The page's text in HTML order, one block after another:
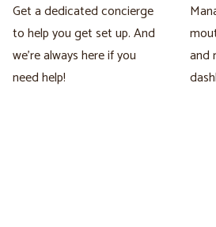
Get a dedicated concierge
to help you get set up. And
we're always here if you
need help!
and